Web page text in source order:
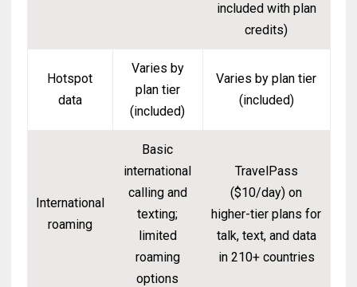
included with plan
credits)
Hotspot
data
Varies by
plan tier
(included)
Varies by plan tier
(included)
International
roaming
Basic
international
calling and
texting;
limited
roaming
options
TravelPass
($10/day) on
higher-tier plans for
talk, text, and data
in 210+ countries